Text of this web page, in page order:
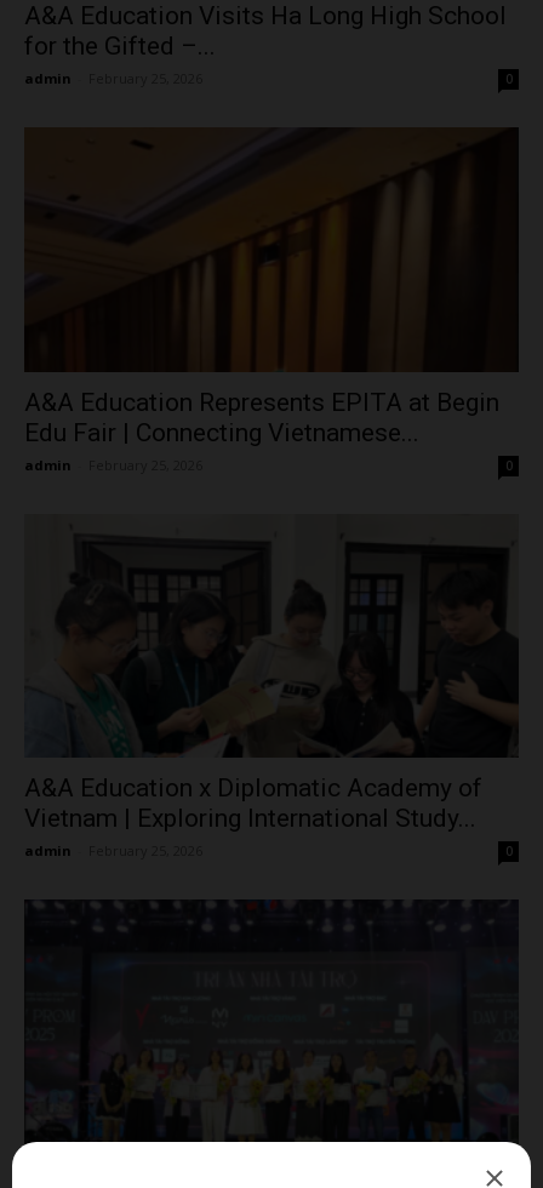
A&A Education Visits Ha Long High School
for the Gifted –...
admin 0
A&A Education Represents EPITA at Begin
Edu Fair | Connecting Vietnamese...
admin 0
A&A Education x Diplomatic Academy of
Vietnam | Exploring International Study...
admin 0